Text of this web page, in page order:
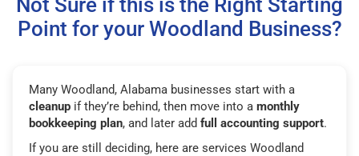
Point for your Woodland Business?
Many Woodland, Alabama businesses start with a
cleanup if they’re behind, then move into a monthly
bookkeeping plan, and later add full accounting support.
If you are still deciding, here are services Woodland